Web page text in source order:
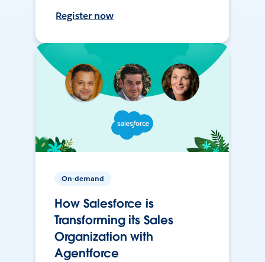
Register now
On-demand
How Salesforce is
Transforming its Sales
Organization with
Agentforce